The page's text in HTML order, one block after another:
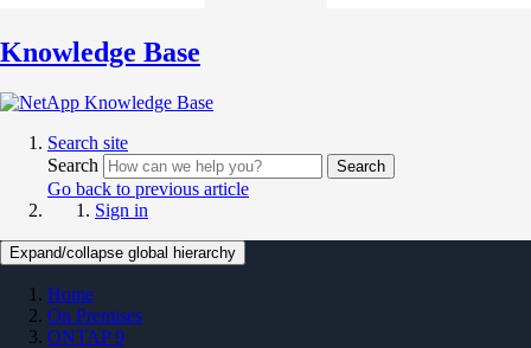
Knowledge Base
Search site
Search
Search
Go back to previous article
Sign in
Expand/collapse global hierarchy
Home
On Premises
ONTAP 9